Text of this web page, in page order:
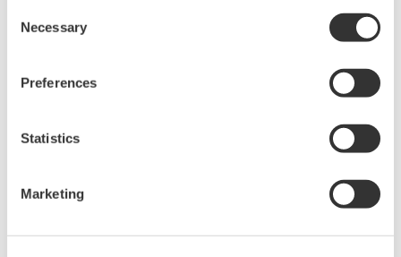
Selection
Necessary
Preferences
Statistics
Marketing
Requirements for suppliers
requirements:
Establish your management system for product
substances in response to our requests.